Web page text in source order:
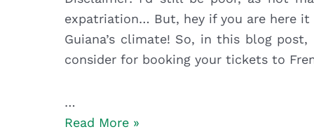
expatriation… But, hey if you are here
Guiana’s climate! So, in this blog
consider for booking your tickets to
…
When
Read More »